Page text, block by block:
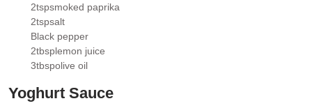
▢
2tspsmoked paprika
▢
2tspsalt
▢
Black pepper
▢
2tbsplemon juice
3tbspolive oil
Yoghurt Sauce